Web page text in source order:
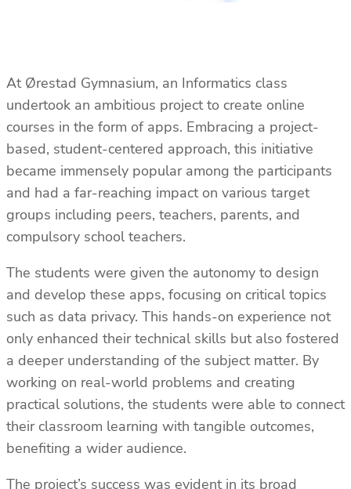
At Ørestad Gymnasium, an Informatics class
undertook an ambitious project to create online
courses in the form of apps. Embracing a project-
based, student-centered approach, this initiative
became immensely popular among the participants
and had a far-reaching impact on various target
groups including peers, teachers, parents, and
compulsory school teachers.
The students were given the autonomy to design
and develop these apps, focusing on critical topics
such as data privacy. This hands-on experience not
only enhanced their technical skills but also fostered
a deeper understanding of the subject matter. By
working on real-world problems and creating
practical solutions, the students were able to connect
their classroom learning with tangible outcomes,
benefiting a wider audience.
The project’s success was evident in its broad